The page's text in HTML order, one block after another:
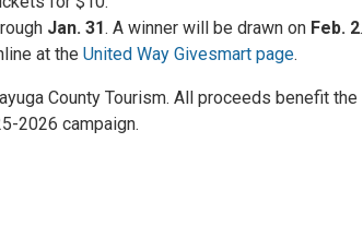
Jan. 31. A winner will be drawn on Feb. 2.
at the United Way Givesmart page.
County Tourism. All proceeds benefit the
2026 campaign.